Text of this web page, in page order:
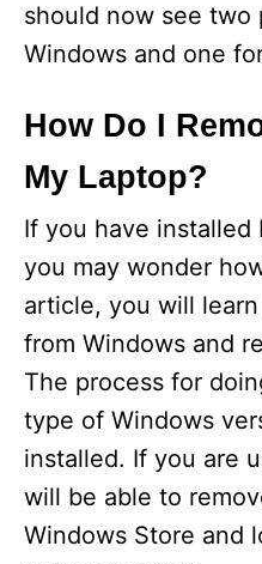
should now see
Windows and one
How Do I
My Laptop?
If you have installed
you may wonder
article, you will
from Windows and
The process for
type of Windows
installed. If you are
will be able to
Windows Store and